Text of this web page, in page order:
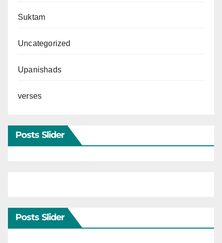
Suktam
Uncategorized
Upanishads
verses
Posts Slider
Posts Slider